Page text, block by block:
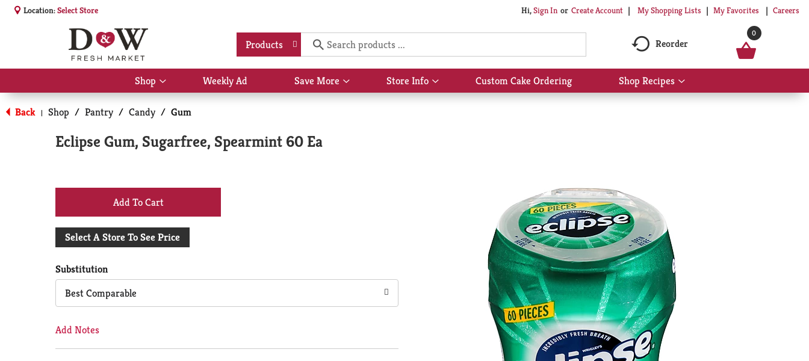
Location:Select Store Hi,Sign In Or Create Account My Shopping Lists My Favorites Careers
Products Reorder
0
Shop
Show
submenu
for
Shop
Weekly Ad Save More
Show
submenu
Store Info
Show
submenu
Custom Cake Ordering Shop Recipes
Show
submenu
Back | Shop / Pantry / Candy / Gum
Eclipse Gum, Sugarfree, Spearmint 60 Ea
+
Add
Cart
Select A Store To See Price
Substitution
Best Comparable
Add Notes